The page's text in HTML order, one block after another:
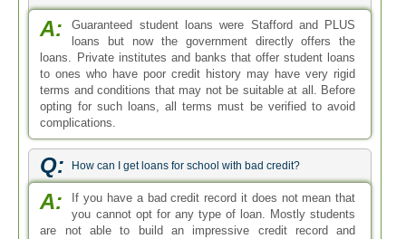
A:
Guaranteed student loans were Stafford and PLUS
loans but now the government directly offers the
loans. Private institutes and banks that offer student loans
to ones who have poor credit history may have very rigid
terms and conditions that may not be suitable at all. Before
opting for such loans, all terms must be verified to avoid
complications.
Q: How can I get loans for school with bad credit?
A:
If you have a bad credit record it does not mean that
you cannot opt for any type of loan. Mostly students
are not able to build an impressive credit record and